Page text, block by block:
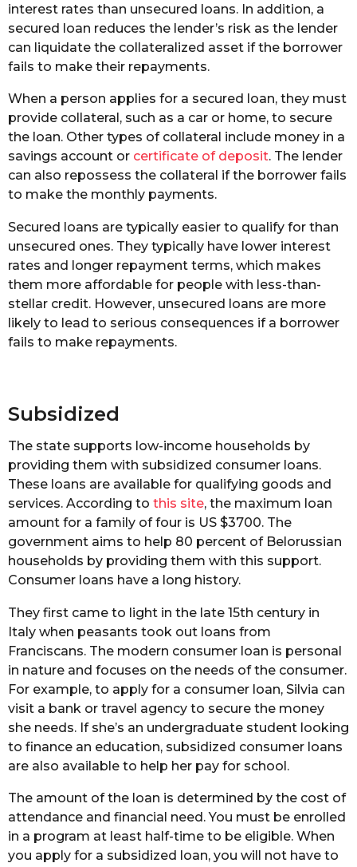
interest rates than unsecured loans. In addition, a
secured loan reduces the lender’s risk as the lender
can liquidate the collateralized asset if the borrower
fails to make their repayments.
When a person applies for a secured loan, they must
provide collateral, such as a car or home, to secure
the loan. Other types of collateral include money in a
savings account or certificate of deposit. The lender
can also repossess the collateral if the borrower fails
to make the monthly payments.
Secured loans are typically easier to qualify for than
unsecured ones. They typically have lower interest
rates and longer repayment terms, which makes
them more affordable for people with less-than-
stellar credit. However, unsecured loans are more
likely to lead to serious consequences if a borrower
fails to make repayments.
Subsidized
The state supports low-income households by
providing them with subsidized consumer loans.
These loans are available for qualifying goods and
services. According to this site, the maximum loan
amount for a family of four is US $3700. The
government aims to help 80 percent of Belorussian
households by providing them with this support.
Consumer loans have a long history.
They first came to light in the late 15th century in
Italy when peasants took out loans from
Franciscans. The modern consumer loan is personal
in nature and focuses on the needs of the consumer.
For example, to apply for a consumer loan, Silvia can
visit a bank or travel agency to secure the money
she needs. If she’s an undergraduate student looking
to finance an education, subsidized consumer loans
are also available to help her pay for school.
The amount of the loan is determined by the cost of
attendance and financial need. You must be enrolled
in a program at least half-time to be eligible. When
you apply for a subsidized loan, you will not have to